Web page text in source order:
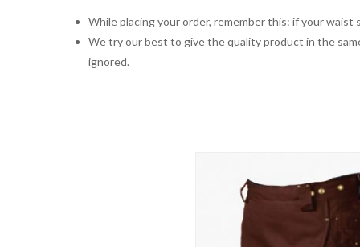
While placing your order, remember this: if your
We try our best to give the quality product in the
ignored.